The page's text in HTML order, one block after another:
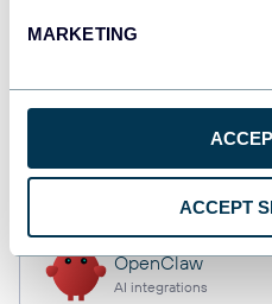
MARKETING
ACCEPT
Dashboards
OpenClaw
AI integrations